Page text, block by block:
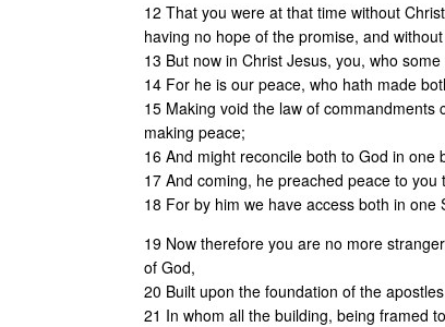
12 That you were at that time without
having no hope of the promise, and
13 But now in Christ Jesus, you, who
14 For he is our peace, who hath made
15 Making void the law of
making peace;
16 And might reconcile both to God in
17 And coming, he preached peace to
18 For by him we have access both in one
19 Now therefore you are no more
of God,
20 Built upon the foundation of the
21 In whom all the building, being framed